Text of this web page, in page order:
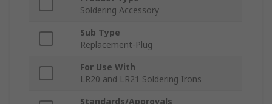
Soldering Accessory
Sub Type
Replacement-Plug
For Use With
LR20 and LR21 Soldering Irons
Standards/Approvals